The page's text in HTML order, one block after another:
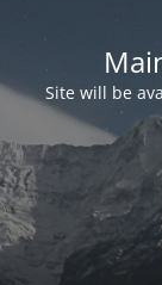
Site will be